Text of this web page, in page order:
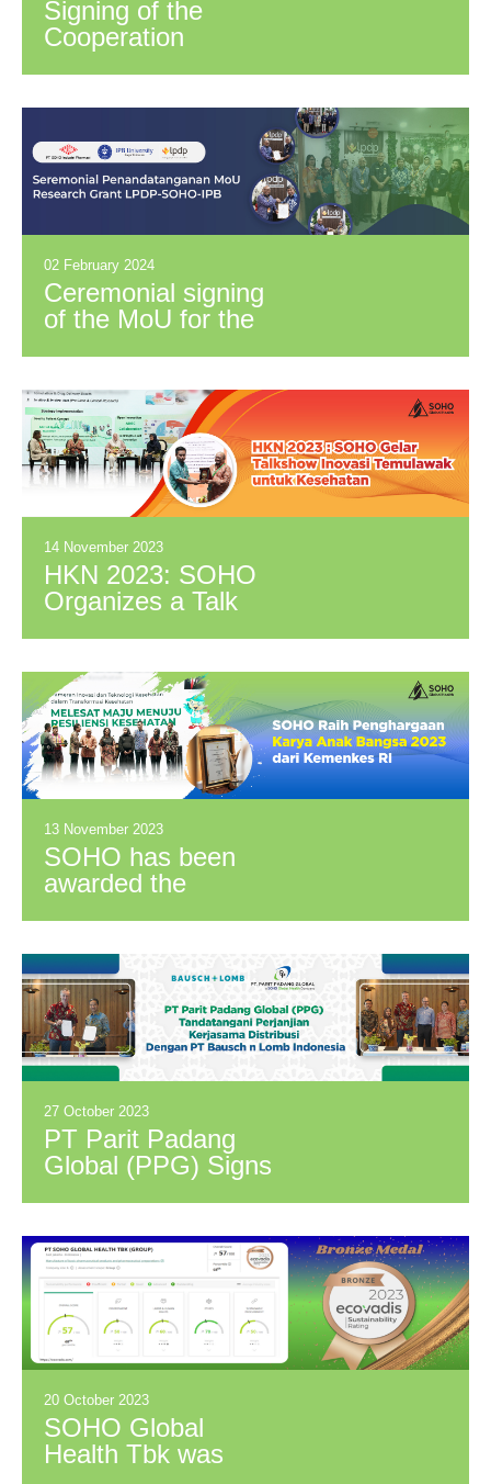
Signing of the
Cooperation
Subdistributor with
PT. Pingloka
Distriniaga
02 February 2024
Ceremonial signing
of the MoU for the
Development of
OHT
Immunostimulant
with SOHO and IPB
as Research
14 November 2023
HKN 2023: SOHO
Organizes a Talk
13 November 2023
SOHO has been
awarded the
from the Indonesian
Ministry of Health
27 October 2023
PT Parit Padang
Global (PPG) Signs
Agreement with PT
Bausch & Lomb
Indonesia
20 October 2023
SOHO Global
Health Tbk was